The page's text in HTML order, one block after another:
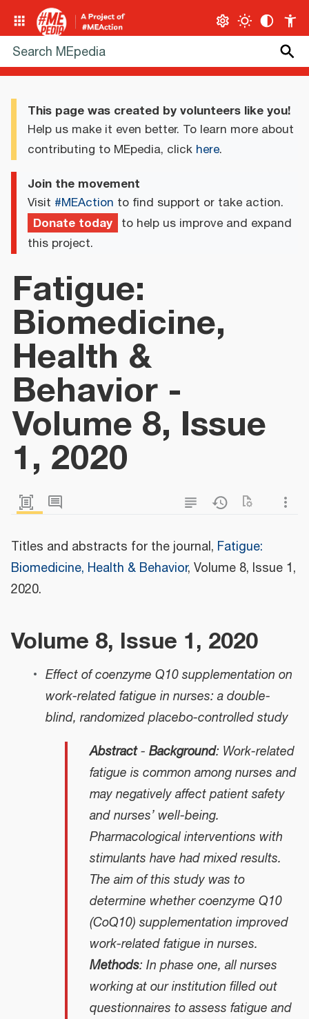
This page was created by volunteers like you!
Help us make it even better. To learn more about
contributing to MEpedia, click here.
Join the movement
Visit #MEAction to find support or take action.
Donate today to help us improve and expand
this project.
Fatigue:
Biomedicine,
Health &
Behavior -
Volume 8, Issue
1, 2020
Titles and abstracts for the journal, Fatigue:
Biomedicine, Health & Behavior, Volume 8, Issue 1,
2020.
Volume 8, Issue 1, 2020
Effect of coenzyme Q10 supplementation on
work-related fatigue in nurses: a double-
blind, randomized placebo-controlled study
Abstract- Background: Work-related
fatigue is common among nurses and
may negatively affect patient safety
and nurses’ well-being.
Pharmacological interventions with
stimulants have had mixed results.
The aim of this study was to
determine whether coenzyme Q10
(CoQ10) supplementation improved
work-related fatigue in nurses.
Methods: In phase one, all nurses
working at our institution filled out
questionnaires to assess fatigue and